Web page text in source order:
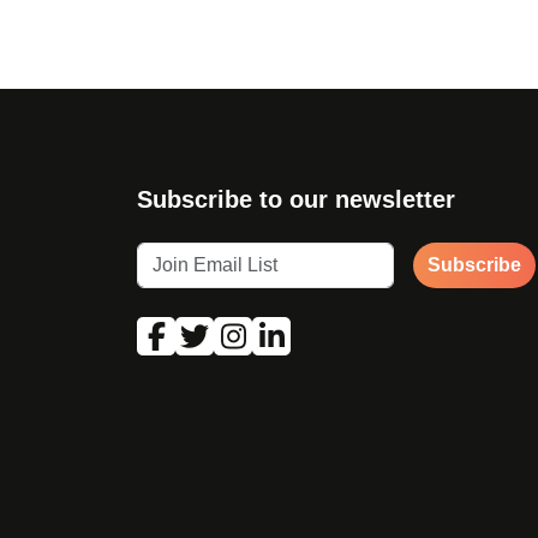
Subscribe to our newsletter
Subscribe